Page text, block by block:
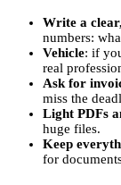
Write a
numbers:
Vehicle: if
real
Ask for
miss the
Light PDFs
huge files.
Keep
for